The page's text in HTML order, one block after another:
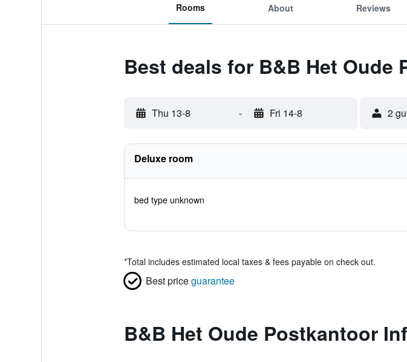
Rooms About Reviews
Best deals for B&B Het Oude
Thu 13-8 - Fri 14-8 2
Deluxe room
bed type unknown
*Total includes estimated local taxes & fees payable on check out.
Best priceguarantee
B&B Het Oude Postkantoor